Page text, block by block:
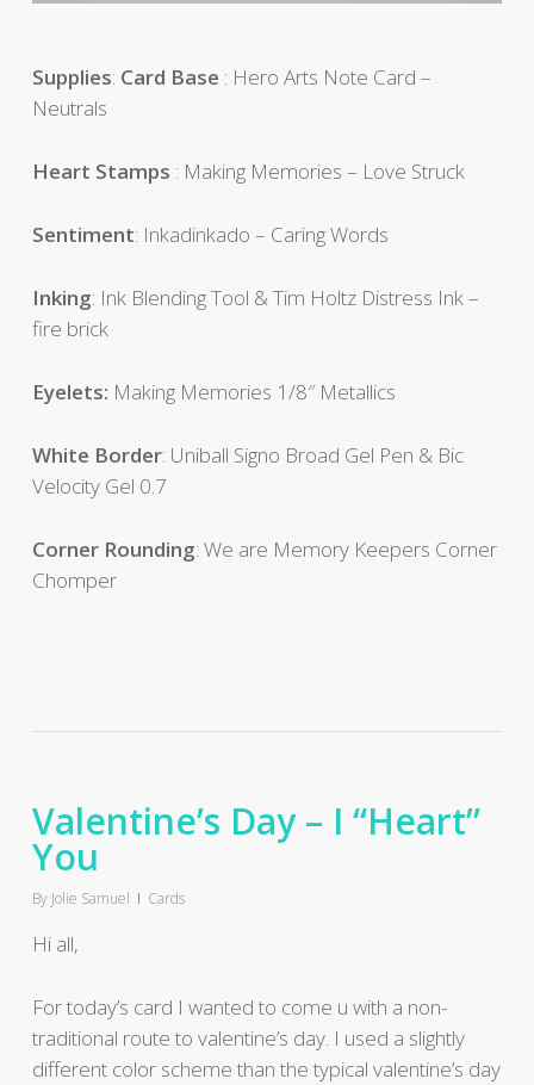
Supplies: Card Base : Hero Arts Note Card –
Neutrals
Heart Stamps : Making Memories – Love Struck
Sentiment: Inkadinkado – Caring Words
Inking: Ink Blending Tool & Tim Holtz Distress Ink –
fire brick
Eyelets: Making Memories 1/8″ Metallics
White Border: Uniball Signo Broad Gel Pen & Bic
Velocity Gel 0.7
Corner Rounding: We are Memory Keepers Corner
Chomper
Valentine’s Day – I “Heart”
You
By Jolie Samuel Cards
Hi all,
For today’s card I wanted to come u with a non-
traditional route to valentine’s day. I used a slightly
different color scheme than the typical valentine’s day